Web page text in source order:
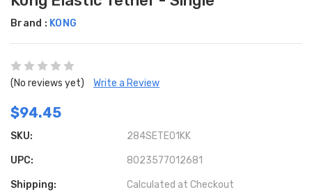
Brand : KONG
(No reviews yet) Write a Review
$94.45
SKU: 284SETE01KK
UPC: 8023577012681
Shipping: Calculated at Checkout